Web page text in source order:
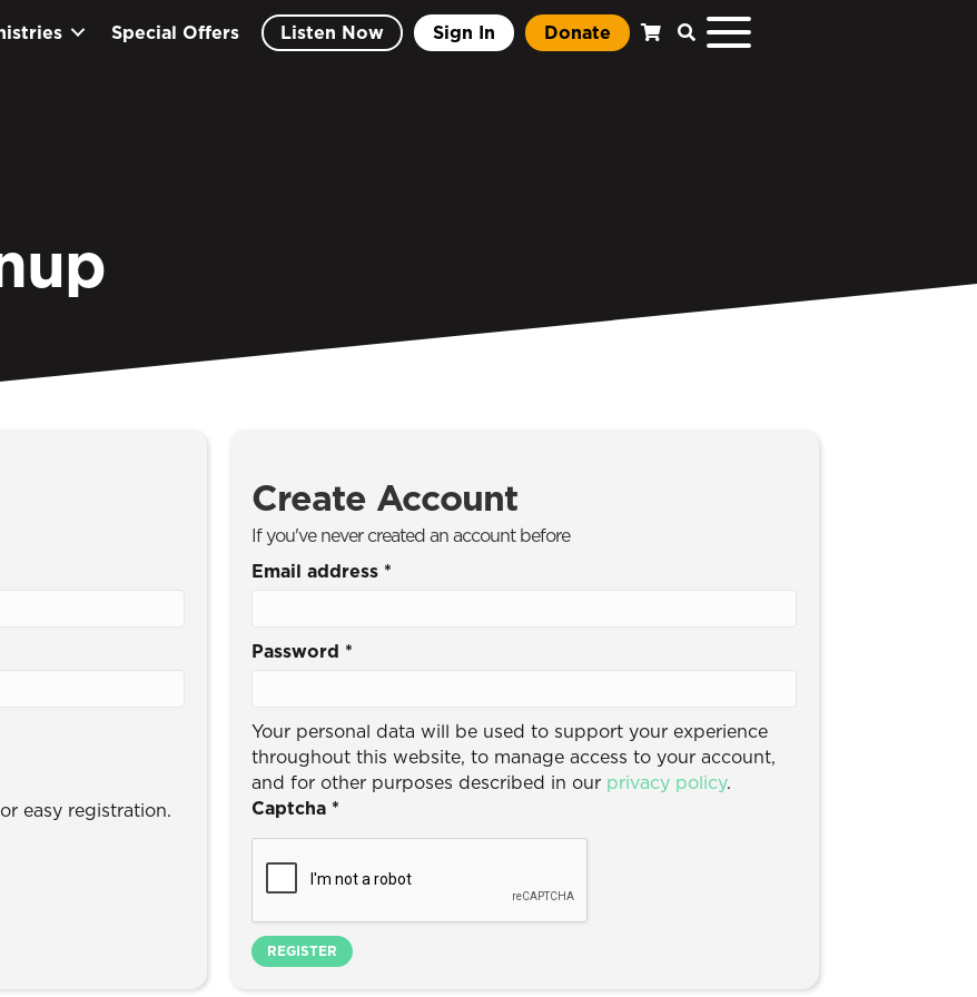
Special Offers Listen Now Sign In Donate
easy registration.
Create Account
If you've never created an account before
Email address *
Password *
Your personal data will be used to support your experience
throughout this website, to manage access to your account,
and for other purposes described in our privacy policy.
Captcha *
REGISTER